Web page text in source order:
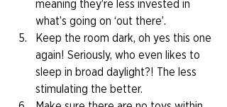
meaning they’re less invested in
what’s going on ‘out there’.
Keep the room dark, oh yes this one
again! Seriously, who even likes to
sleep in broad daylight?! The less
stimulating the better.